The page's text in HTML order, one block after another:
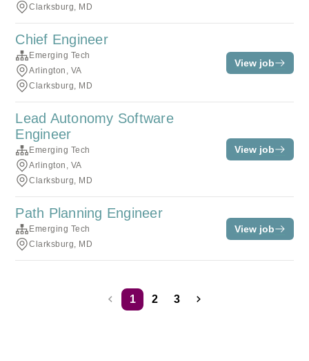
Clarksburg, MD
Chief Engineer
Emerging Tech
Arlington, VA
Clarksburg, MD
View job
Lead Autonomy Software
Engineer
Emerging Tech
Arlington, VA
Clarksburg, MD
View job
Path Planning Engineer
Emerging Tech
Clarksburg, MD
View job
1 2 3